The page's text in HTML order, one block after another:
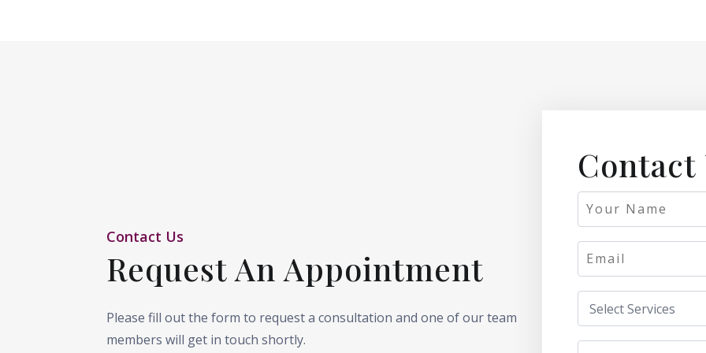
Contact Us
Request An Appointment
Please fill out the form to request a consultation and one of our team
members will get in touch shortly.
Contact